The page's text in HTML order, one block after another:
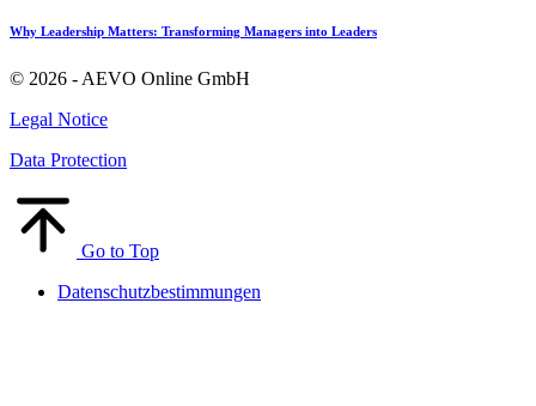
Why Leadership Matters: Transforming Managers into Leaders
© 2026 - AEVO Online GmbH
Legal Notice
Data Protection
Go to Top
Datenschutzbestimmungen